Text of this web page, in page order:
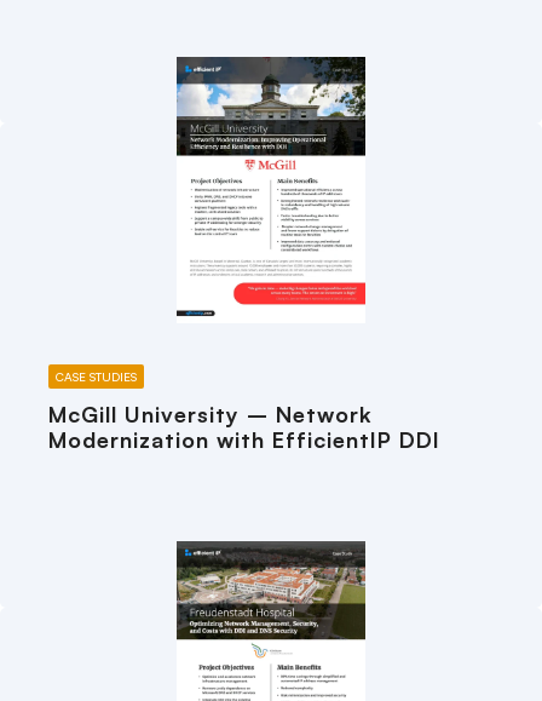
CASE STUDIES
McGill University – Network
Modernization with EfficientIP DDI